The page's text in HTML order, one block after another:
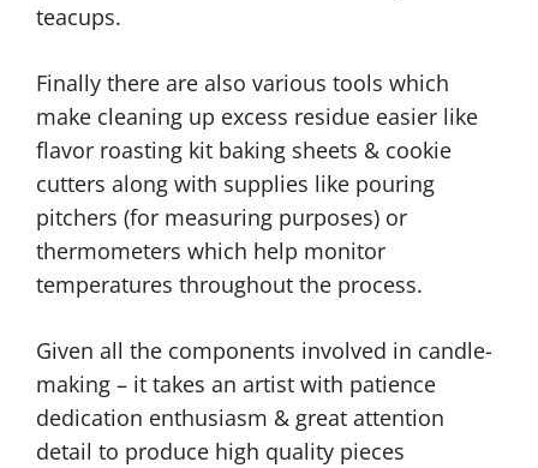
teacups.
Finally there are also various tools which
make cleaning up excess residue easier like
flavor roasting kit baking sheets & cookie
cutters along with supplies like pouring
pitchers (for measuring purposes) or
thermometers which help monitor
temperatures throughout the process.
Given all the components involved in candle-
making – it takes an artist with patience
dedication enthusiasm & great attention
detail to produce high quality pieces